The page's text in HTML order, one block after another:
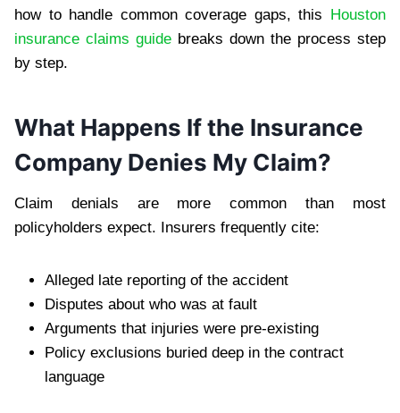
how to handle common coverage gaps, this Houston
insurance claims guide breaks down the process step
by step.
What Happens If the Insurance
Company Denies My Claim?
Claim denials are more common than most
policyholders expect. Insurers frequently cite:
Alleged late reporting of the accident
Disputes about who was at fault
Arguments that injuries were pre-existing
Policy exclusions buried deep in the contract
language